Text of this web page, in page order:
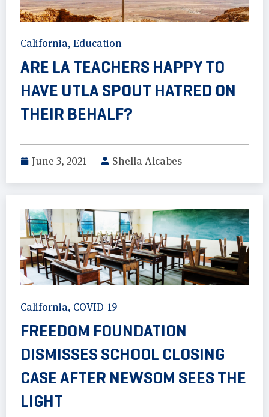
California, Education
ARE LA TEACHERS HAPPY TO
HAVE UTLA SPOUT HATRED ON
THEIR BEHALF?
June 3, 2021 Shella Alcabes
California, COVID-19
FREEDOM FOUNDATION
DISMISSES SCHOOL CLOSING
CASE AFTER NEWSOM SEES THE
LIGHT